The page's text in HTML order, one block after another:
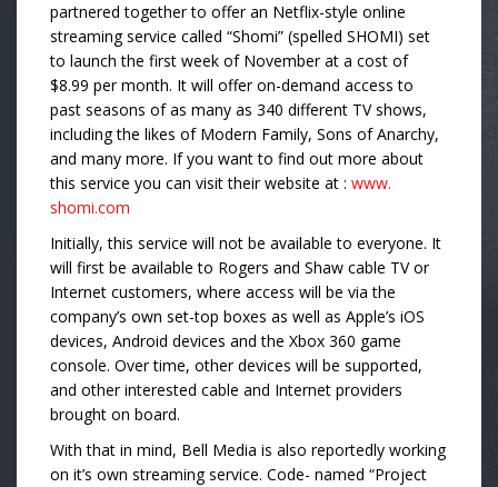
partnered together to offer an Netflix-style online
streaming service called “Shomi” (spelled SHOMI) set
to launch the first week of November at a cost of
$8.99 per month. It will offer on-demand access to
past seasons of as many as 340 different TV shows,
including the likes of Modern Family, Sons of Anarchy,
and many more. If you want to find out more about
this service you can visit their website at : www.
shomi.com
Initially, this service will not be available to everyone. It
will first be available to Rogers and Shaw cable TV or
Internet customers, where access will be via the
company’s own set-top boxes as well as Apple’s iOS
devices, Android devices and the Xbox 360 game
console. Over time, other devices will be supported,
and other interested cable and Internet providers
brought on board.
With that in mind, Bell Media is also reportedly working
on it’s own streaming service. Code- named “Project